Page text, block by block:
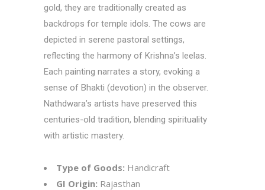
gold, they are traditionally created as
backdrops for temple idols. The cows are
depicted in serene pastoral settings,
reflecting the harmony of Krishna’s leelas.
Each painting narrates a story, evoking a
sense of Bhakti (devotion) in the observer.
Nathdwara’s artists have preserved this
centuries-old tradition, blending spirituality
with artistic mastery.
Type of Goods: Handicraft
GI Origin: Rajasthan